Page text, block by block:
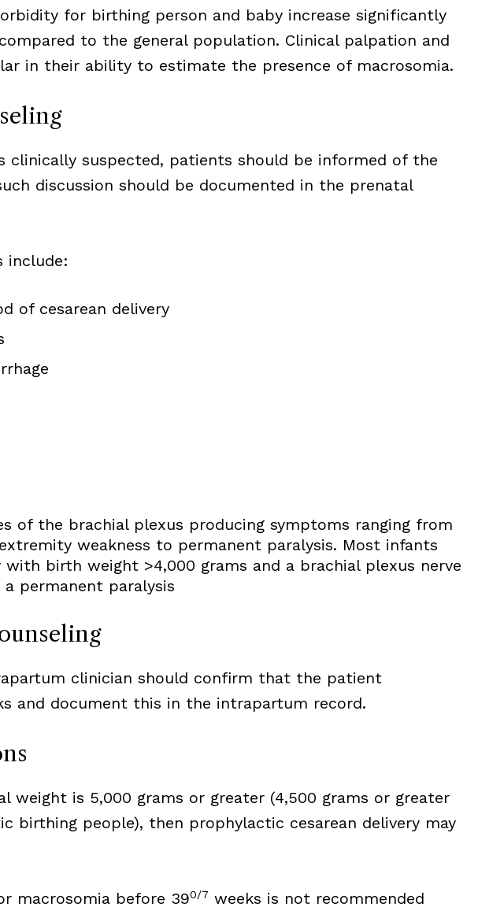
for birthing person and baby increase significantly
to the general population. Clinical palpation and
in their ability to estimate the presence of macrosomia.
clinically suspected, patients should be informed of the
discussion should be documented in the prenatal
include:
of cesarean delivery
of the brachial plexus producing symptoms ranging from
weakness to permanent paralysis. Most infants
with birth weight >4,000 grams and a brachial plexus nerve
permanent paralysis
clinician should confirm that the patient
and document this in the intrapartum record.
weight is 5,000 grams or greater (4,500 grams or greater
birthing people), then prophylactic cesarean delivery may
macrosomia before 390/7 weeks is not recommended